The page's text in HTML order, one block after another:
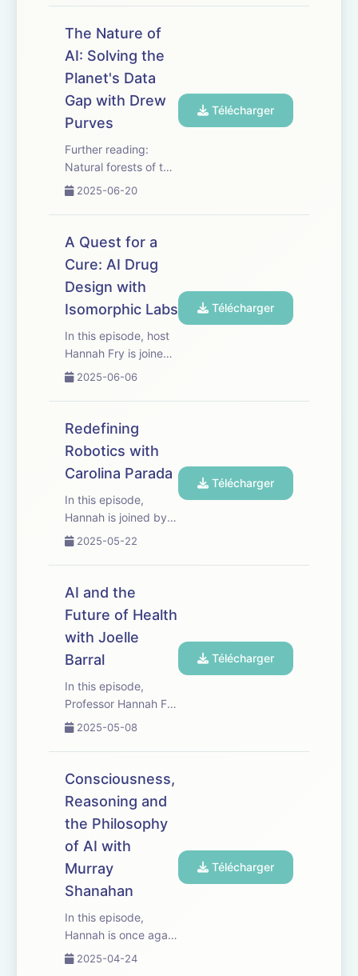
Bailey, DevRel lead,
as she guides
some of her favorite
AI tools. Having
spent years
understanding the...
The Nature of
AI: Solving the
Planet's Data
Gap with Drew
Purves
Further reading:
Natural forests of the
world: paper, data
Forest loss drivers:
paper, summary from
GFW Forest loss
drivers code: Google
Earth Engine; at WRI;
2025-06-20
Télécharger
A Quest for a
Cure: AI Drug
Design with
Isomorphic Labs
In this episode, host
Hannah Fry is joined
by Max Jaderberg
Isomorphic Labs to
explore the future of
drug discovery in the
age of AI. They
discuss how new
technology,
particularly ...
2025-06-06
Télécharger
Redefining
Robotics with
Carolina Parada
In this episode,
Hannah is joined by
Carolina Parada,
Head of Robotics at
Google DeepMind.
recent leap forward
in robotic
capabilities,
advancements i...
2025-05-22
Télécharger
AI and the
Future of Health
with Joelle
Barral
In this episode,
Professor Hannah Fry
interviews Joelle
Director of Research
at Google DeepMind,
healthcare. They
discuss existing AI
applications including
image analysis f...
2025-05-08
Télécharger
Consciousness,
Reasoning and
the Philosophy
of AI with
Murray
Shanahan
In this episode,
Hannah is once again
joined by Murray
2025-04-24
Télécharger